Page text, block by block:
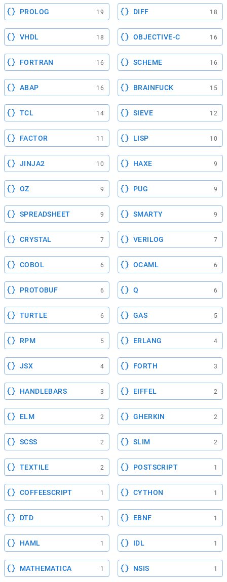
PROLOG 19 DIFF 18
VHDL 18 OBJECTIVE-C 16
FORTRAN 16 SCHEME 16
ABAP 16 BRAINFUCK 15
TCL 14 SIEVE 12
FACTOR 11 LISP 10
JINJA2 10 HAXE 9
OZ 9 PUG 9
SPREADSHEET 9 SMARTY 9
CRYSTAL 7 VERILOG 7
COBOL 6 OCAML 6
PROTOBUF 6 Q 6
TURTLE 6 GAS 5
RPM 5 ERLANG 4
JSX 4 FORTH 3
HANDLEBARS 3 EIFFEL 2
ELM 2 GHERKIN 2
SCSS 2 SLIM 2
TEXTILE 2 POSTSCRIPT 1
COFFEESCRIPT 1 CYTHON 1
DTD 1 EBNF 1
HAML 1 IDL 1
MATHEMATICA 1 NSIS 1